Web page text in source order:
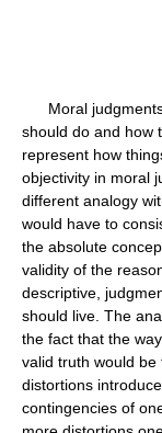
Moral judgments,
should do and how
represent how
objectivity in moral
different analogy
would have to
the absolute
validity of the
descriptive,
should live. The
the fact that the
valid truth would
distortions
contingencies of